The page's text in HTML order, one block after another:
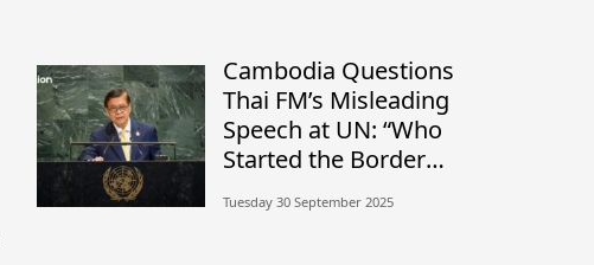
Cambodia Questions
Thai FM’s Misleading
Speech at UN: “Who
Started the Border
Tuesday 30 September 2025